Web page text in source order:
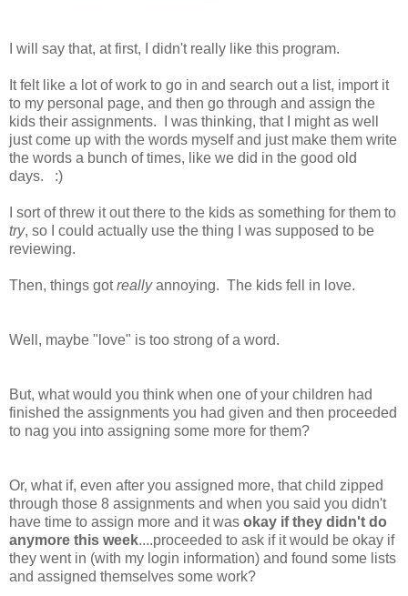
I will say that, at first, I didn't really like this program.
It felt like a lot of work to go in and search out a list, import it
to my personal page, and then go through and assign the
kids their assignments. I was thinking, that I might as well
just come up with the words myself and just make them write
the words a bunch of times, like we did in the good old
days. :)
I sort of threw it out there to the kids as something for them to
try, so I could actually use the thing I was supposed to be
reviewing.
Then, things gotreallyannoying. The kids fell in love.
Well, maybe "love" is too strong of a word.
But, what would you think when one of your children had
finished the assignments you had given and then proceeded
to nag you into assigning some more for them?
Or, what if, even after you assigned more, that child zipped
through those 8 assignments and when you said you didn't
have time to assign more and it was okay if they didn't do
anymore this week....proceeded to ask if it would be okay if
they went in (with my login information) and found some lists
and assigned themselves some work?